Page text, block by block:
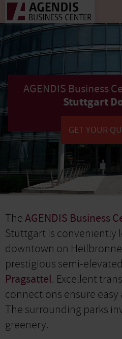
AGENDIS Business
Stuttgart
GET YOUR
TheAGENDIS Business
Stuttgart is conveniently
downtown on
prestigious semi-
Pragsattel. Excellent
connections ensure
The surrounding parks
greenery.